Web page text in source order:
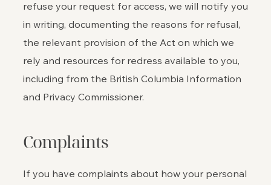
refuse your request for access, we will notify you
in writing, documenting the reasons for refusal,
the relevant provision of the Act on which we
rely and resources for redress available to you,
including from the British Columbia Information
and Privacy Commissioner.
Complaints
If you have complaints about how your personal